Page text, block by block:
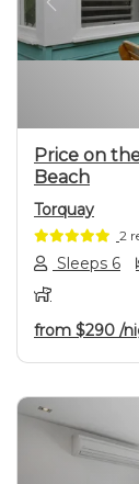
Previous
Price on
Beach
Torquay
2
Sleeps 6
from $290 /